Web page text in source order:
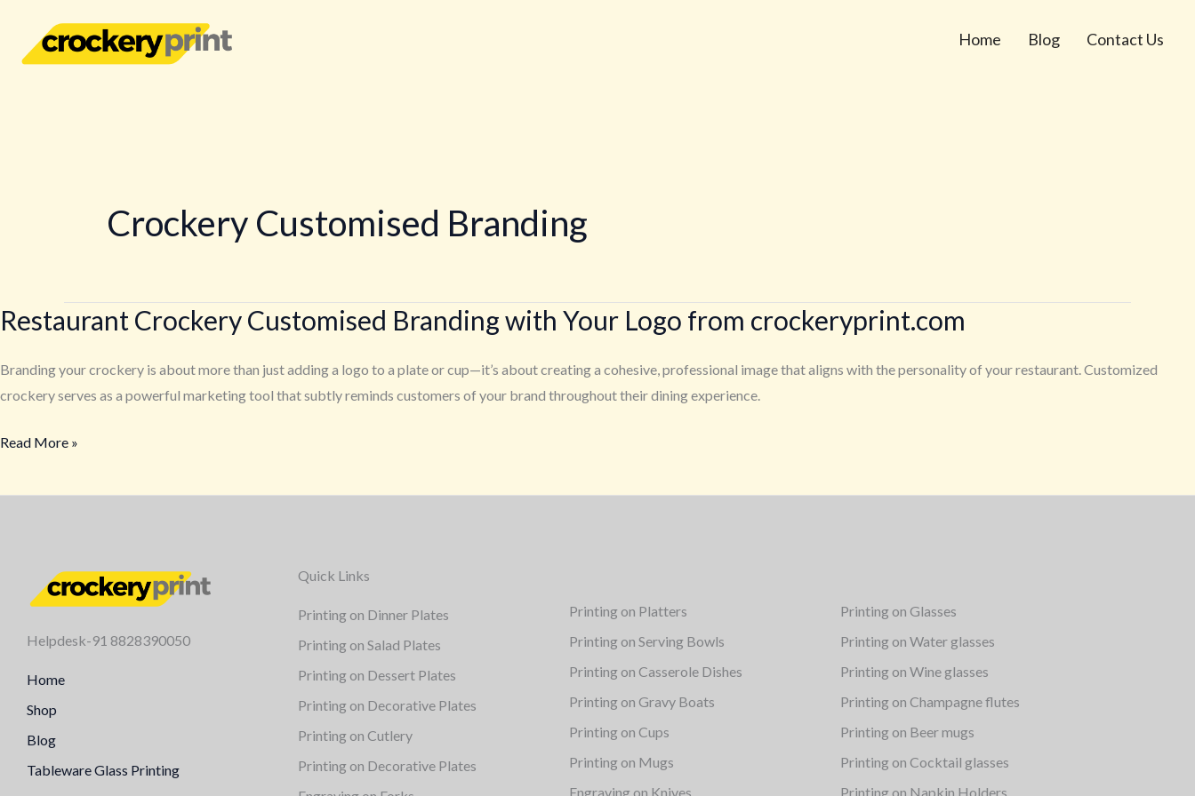
content
Home Blog Contact Us
Crockery Customised Branding
Restaurant Crockery Customised Branding with Your Logo from crockeryprint.com
Branding your crockery is about more than just adding a logo to a plate or cup—it’s about creating a cohesive, professional image that aligns with the personality of your restaurant. Customized
crockery serves as a powerful marketing tool that subtly reminds customers of your brand throughout their dining experience.
Restaurant
Customised
Branding
Your
from
Read More »
Helpdesk-91 8828390050
Home
Shop
Blog
Tableware Glass Printing
Quick Links
Printing on Dinner Plates
Printing on Salad Plates
Printing on Dessert Plates
Printing on Decorative Plates
Printing on Cutlery
Printing on Decorative Plates
Printing on Platters
Printing on Serving Bowls
Printing on Casserole Dishes
Printing on Gravy Boats
Printing on Cups
Printing on Mugs
Engraving on Knives
Printing on Glasses
Printing on Water glasses
Printing on Wine glasses
Printing on Champagne flutes
Printing on Beer mugs
Printing on Cocktail glasses
Printing on Napkin Holders